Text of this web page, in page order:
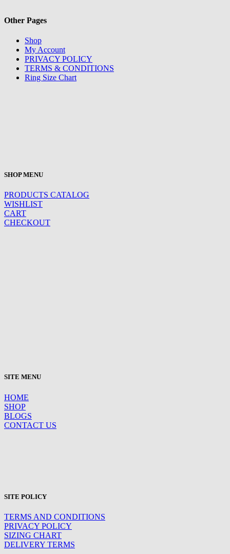
Other Pages
Shop
My Account
PRIVACY POLICY
TERMS & CONDITIONS
Ring Size Chart
SHOP MENU
PRODUCTS CATALOG
WISHLIST
CART
CHECKOUT
SITE MENU
HOME
SHOP
BLOGS
CONTACT US
SITE POLICY
TERMS AND CONDITIONS
PRIVACY POLICY
SIZING CHART
DELIVERY TERMS